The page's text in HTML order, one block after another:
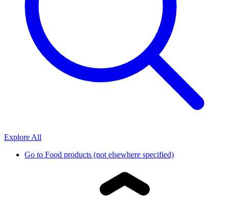
Explore All
Go to Food products (not elsewhere specified)